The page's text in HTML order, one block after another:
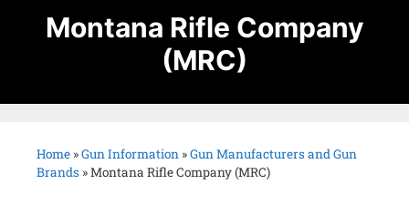
Montana Rifle Company
(MRC)
Home »Gun Information »Gun Manufacturers and Gun
Brands »Montana Rifle Company (MRC)